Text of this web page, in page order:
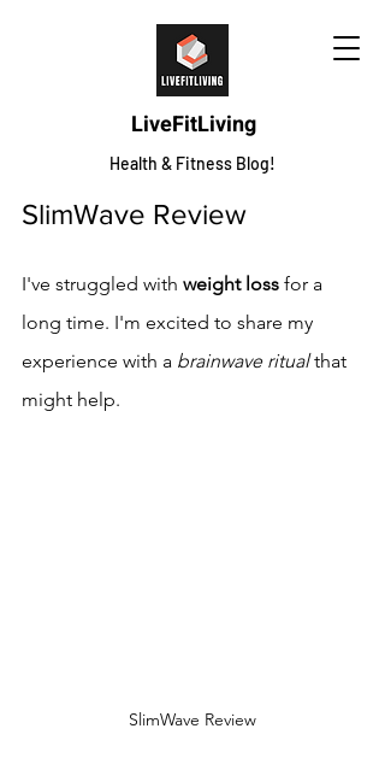
LiveFitLiving
Health & Fitness Blog!
SlimWave Review
I've struggled with weight loss for a
long time. I'm excited to share my
experience with a brainwave ritual that
might help.
SlimWave Review